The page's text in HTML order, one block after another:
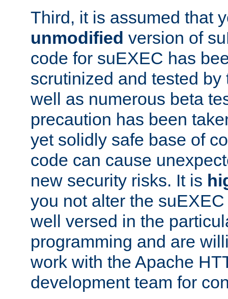
Third, it is assumed that
unmodified version of
code for suEXEC has
scrutinized and tested
well as numerous beta
precaution has been
yet solidly safe base of
code can cause
new security risks. It is
you not alter the
well versed in the
programming and are
work with the Apache
development team for